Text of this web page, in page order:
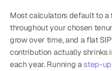
Most calculators default to a
throughout your chosen
grow over time, and a flat
contribution actually shrinks
each year. Running a step-